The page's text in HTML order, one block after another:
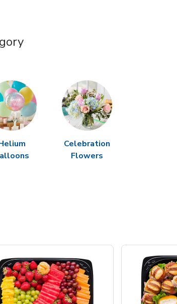
Celebration
Flowers